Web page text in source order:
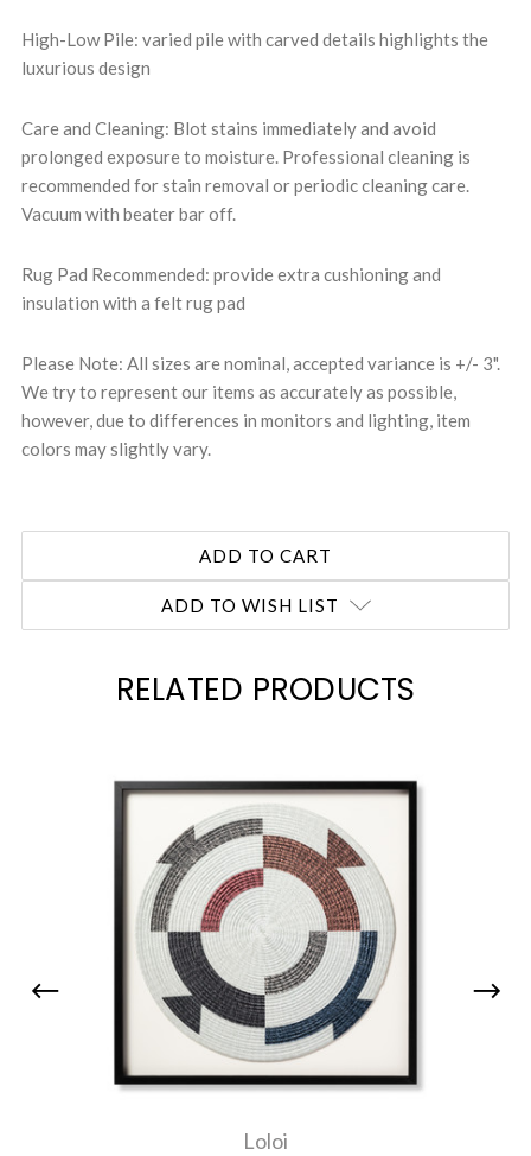
High-Low Pile: varied pile with carved details highlights the
luxurious design
Care and Cleaning: Blot stains immediately and avoid
prolonged exposure to moisture. Professional cleaning is
recommended for stain removal or periodic cleaning care.
Vacuum with beater bar off.
Rug Pad Recommended: provide extra cushioning and
insulation with a felt rug pad
Please Note: All sizes are nominal, accepted variance is +/- 3".
We try to represent our items as accurately as possible,
however, due to differences in monitors and lighting, item
colors may slightly vary.
ADD TO WISH LIST
RELATED PRODUCTS
Loloi